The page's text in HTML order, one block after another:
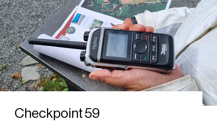
Checkpoint 59